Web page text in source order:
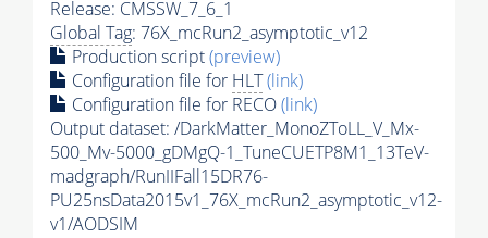
Release: CMSSW_7_6_1
Global Tag: 76X_mcRun2_asymptotic_v12
Production script(preview)
Configuration file for HLT(link)
Configuration file for RECO(link)
Output dataset: /DarkMatter_MonoZToLL_V_Mx-
500_Mv-5000_gDMgQ-1_TuneCUETP8M1_13TeV-
madgraph/RunIIFall15DR76-
PU25nsData2015v1_76X_mcRun2_asymptotic_v12-
v1/AODSIM